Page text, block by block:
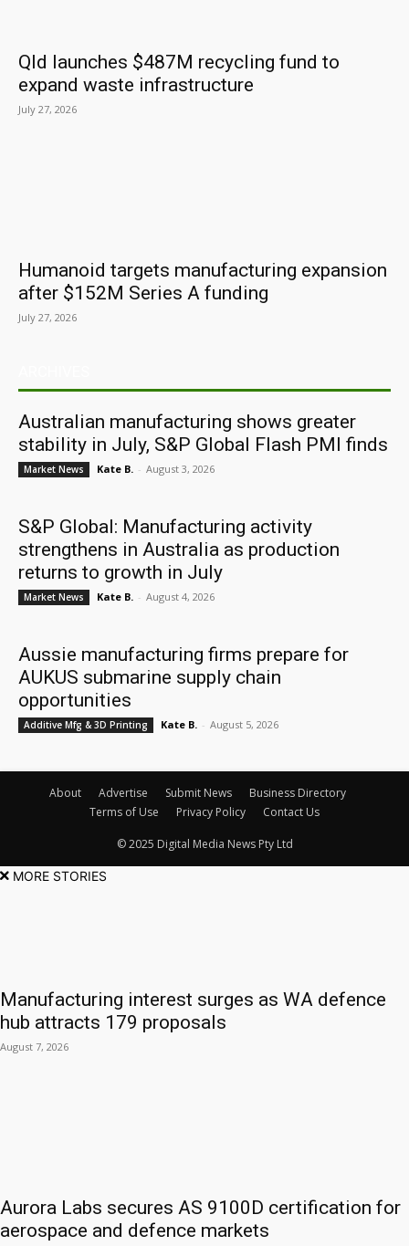
Qld launches $487M recycling fund to
expand waste infrastructure
July 27, 2026
Humanoid targets manufacturing expansion
after $152M Series A funding
July 27, 2026
Australian manufacturing shows greater
stability in July, S&P Global Flash PMI finds
Market News Kate B. - August 3, 2026
S&P Global: Manufacturing activity
strengthens in Australia as production
returns to growth in July
Market News Kate B. - August 4, 2026
Aussie manufacturing firms prepare for
AUKUS submarine supply chain
opportunities
Additive Mfg & 3D Printing Kate B. - August 5, 2026
About Advertise Submit News
Business Directory
Terms of Use
Privacy Policy Contact Us
© 2025 Digital Media News Pty Ltd
MORE STORIES
Manufacturing interest surges as WA defence
hub attracts 179 proposals
August 7, 2026
Aurora Labs secures AS 9100D certification for
aerospace and defence markets